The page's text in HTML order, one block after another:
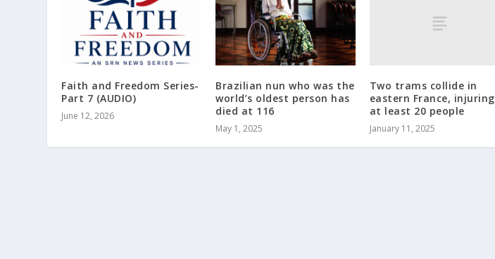
Faith and Freedom Series-
Part 7 (AUDIO)
June 12, 2026
Brazilian nun who was the
world’s oldest person has
died at 116
May 1, 2025
Two trams collide in
eastern France, injuring
at least 20 people
January 11, 2025